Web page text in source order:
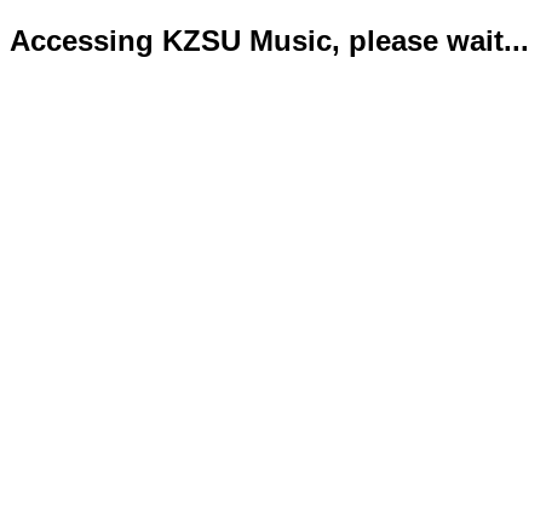
Accessing KZSU Music, please wait...